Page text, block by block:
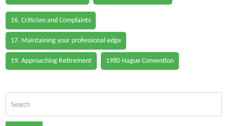
16. Criticism and Complaints
17. Maintaining your professional edge
19. Approaching Retirement 1980 Hague Convention